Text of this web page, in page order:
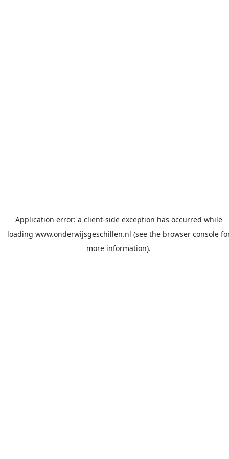
Application error: a client-side exception has occurred while
loading www.onderwijsgeschillen.nl (see the browser console
more information).